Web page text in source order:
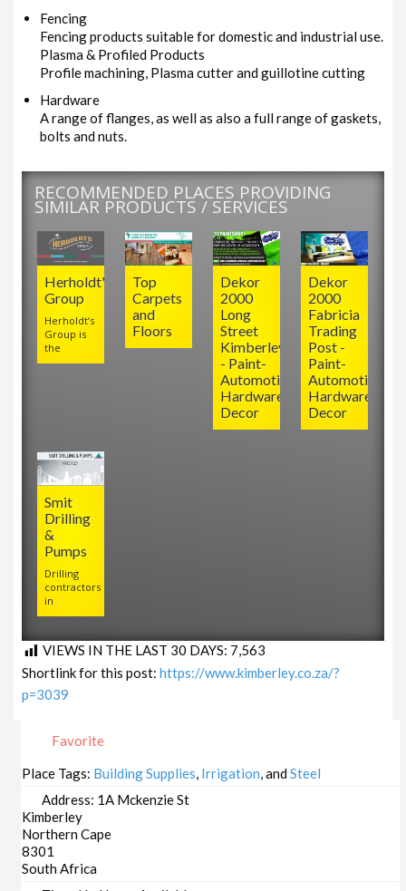
Fencing
Fencing products suitable for domestic and industrial use.
Plasma & Profiled Products
Profile machining, Plasma cutter and guillotine cutting
Hardware
A range of flanges, as well as also a full range of gaskets,
bolts and nuts.
RECOMMENDED PLACES PROVIDING
SIMILAR PRODUCTS / SERVICES
Smit
Drilling
&
Pumps
Drilling
contractors
in
Dekor
2000
Fabricia
Trading
Post -
Paint-
Automotive-
Hardware-
Decor
Dekor
2000
Long
Street
Kimberley
- Paint-
Automotive-
Hardware-
Decor
Top
Carpets
and
Floors
Herholdt's
Group
Herholdt’s
Group is
the
VIEWS IN THE LAST 30 DAYS: 7,563
Shortlink for this post:https://www.kimberley.co.za/?
p=3039
Favorite
Place Tags: Building Supplies, Irrigation, andSteel
Address: 1A Mckenzie St
Kimberley
Northern Cape
8301
South Africa